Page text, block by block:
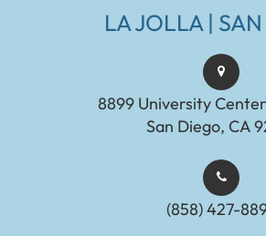
LA JOLLA |
8899 University
San Diego, CA
(858) 427-